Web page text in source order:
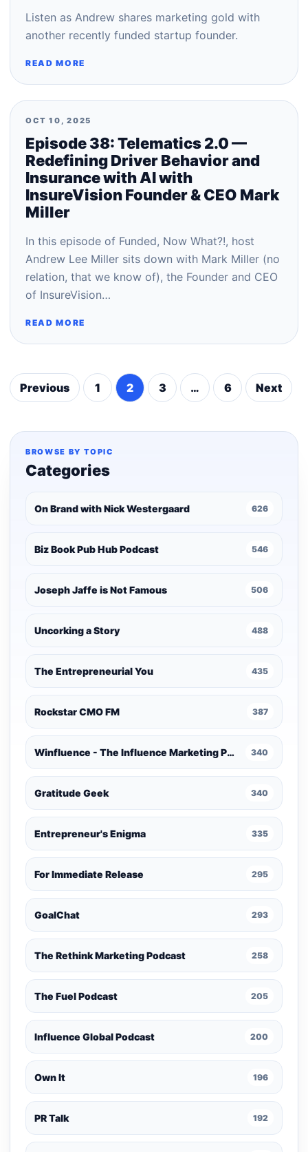
Listen as Andrew shares marketing gold with
another recently funded startup founder.
READ MORE
OCT 10, 2025
Episode 38: Telematics 2.0 —
Redefining Driver Behavior and
Insurance with AI with
InsureVision Founder & CEO Mark
Miller
In this episode of Funded, Now What?!, host
Andrew Lee Miller sits down with Mark Miller (no
relation, that we know of), the Founder and CEO
of InsureVision…
READ MORE
Posts
pagination
Previous 1 2 3 … 6 Next
BROWSE BY TOPIC
Categories
On Brand with Nick Westergaard 626
Biz Book Pub Hub Podcast 546
Joseph Jaffe is Not Famous 506
Uncorking a Story 488
The Entrepreneurial You 435
Rockstar CMO FM 387
Winfluence - The Influence Marketing Podcast 340
Gratitude Geek 340
Entrepreneur's Enigma 335
For Immediate Release 295
GoalChat 293
The Rethink Marketing Podcast 258
The Fuel Podcast 205
Influence Global Podcast 200
Own It 196
PR Talk 192